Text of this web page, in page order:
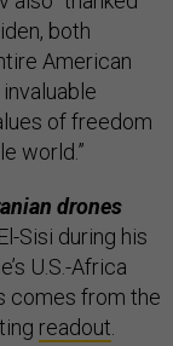
both
American
of freedom
world.”
drones
Sisi during his
U.S.-Africa
comes from the
readout.